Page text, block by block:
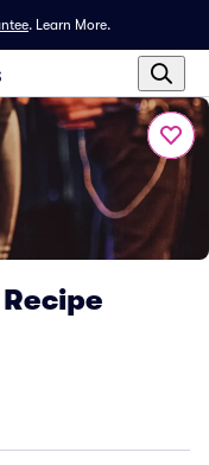
. Learn More.